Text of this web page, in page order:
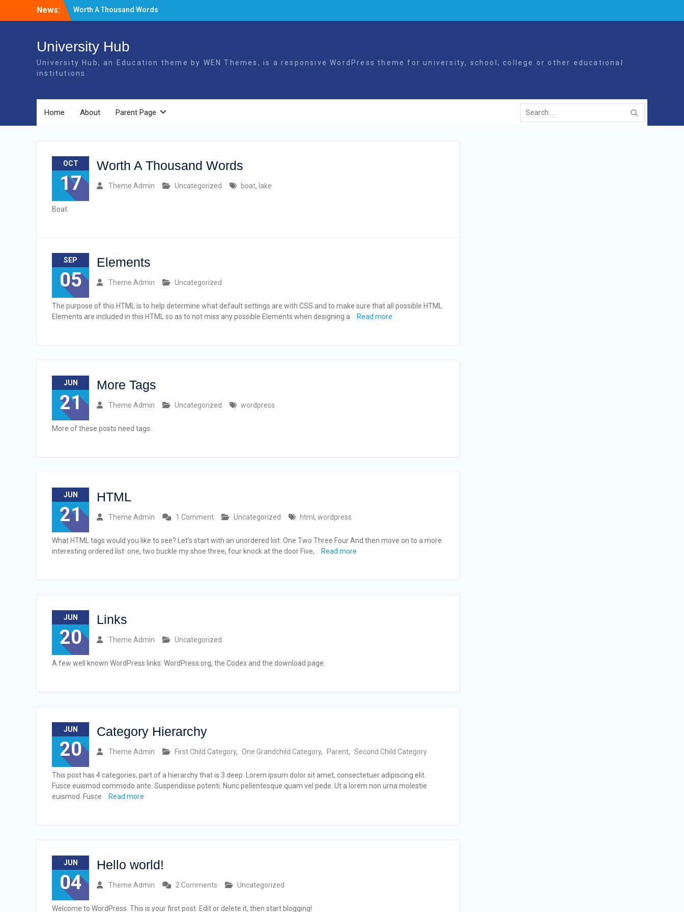
News:
Worth A Thousand Words
Elements
University Hub
University Hub, an Education theme by WEN Themes, is a responsive WordPress theme for university, school, college or other educational
institutions.
Home About Parent Page
Search
for:
OCT
17
Worth A Thousand Words
Theme Admin Uncategorized boat, lake
Boat.
SEP
05
Elements
Theme Admin Uncategorized
The purpose of this HTML is to help determine what default settings are with CSS and to make sure that all possible HTML
Elements are included in this HTML so as to not miss any possible Elements when designing a
Read more
JUN
21
More Tags
Theme Admin Uncategorized wordpress
More of these posts need tags.
JUN
21
HTML
Theme Admin 1 Comment Uncategorized html , wordpress
What HTML tags would you like to see? Let’s start with an unordered list: One Two Three Four And then move on to a more
interesting ordered list: one, two buckle my shoe three, four knock at the door Five,
Read more
JUN
20
Links
Theme Admin Uncategorized
A few well known WordPress links: WordPress.org, the Codex and the download page.
JUN
20
Category Hierarchy
Theme Admin First Child Category, One Grandchild Category, Parent, Second Child Category
This post has 4 categories, part of a hierarchy that is 3 deep. Lorem ipsum dolor sit amet, consectetuer adipiscing elit.
Fusce euismod commodo ante. Suspendisse potenti. Nunc pellentesque quam vel pede. Ut a lorem non urna molestie
euismod. Fusce
Read more
JUN
04
Hello world!
Theme Admin 2 Comments Uncategorized
Welcome to WordPress. This is your first post. Edit or delete it, then start blogging!